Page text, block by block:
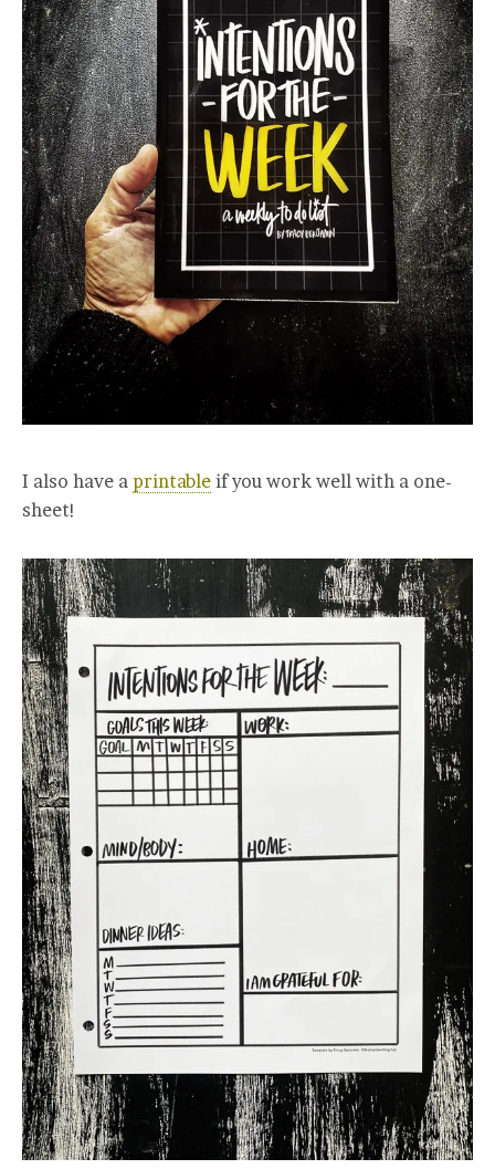
I also have a printable if you work well with a one-
sheet!